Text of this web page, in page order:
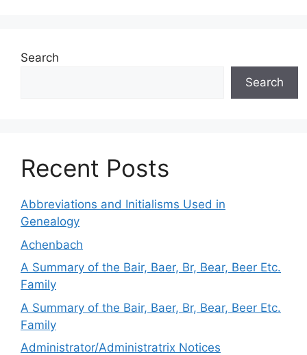
Search
Search
Recent Posts
Abbreviations and Initialisms Used in
Genealogy
Achenbach
A Summary of the Bair, Baer, Br, Bear, Beer Etc.
Family
A Summary of the Bair, Baer, Br, Bear, Beer Etc.
Family
Administrator/Administratrix Notices